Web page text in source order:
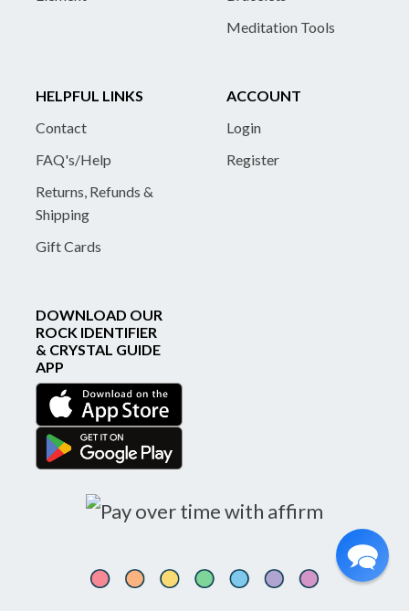
Meditation Tools
HELPFUL LINKS
Contact
FAQ's/Help
Returns, Refunds &
Shipping
Gift Cards
ACCOUNT
Login
Register
DOWNLOAD OUR
ROCK IDENTIFIER
& CRYSTAL GUIDE
APP